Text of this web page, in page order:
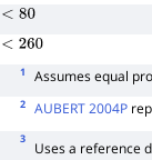
<80
<260
1 Assumes equal
2 AUBERT 2004P
3
Uses a reference